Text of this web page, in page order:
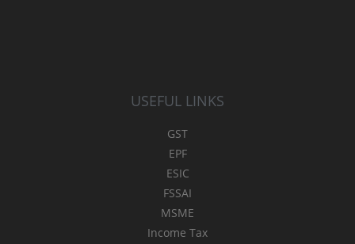
USEFUL LINKS
GST
EPF
ESIC
FSSAI
MSME
Income Tax